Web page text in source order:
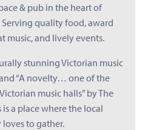
& pub in the heart of
quality food, award
music, and lively events.
stunning Victorian music
“A novelty… one of the
music halls” by The
is a place where the local
to gather.